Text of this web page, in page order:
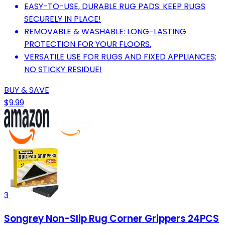
EASY-TO-USE, DURABLE RUG PADS: KEEP RUGS
SECURELY IN PLACE!
REMOVABLE & WASHABLE: LONG-LASTING
PROTECTION FOR YOUR FLOORS.
VERSATILE USE FOR RUGS AND FIXED APPLIANCES;
NO STICKY RESIDUE!
BUY & SAVE
$9.99
3
Songrey Non-Slip Rug Corner Grippers 24PCS